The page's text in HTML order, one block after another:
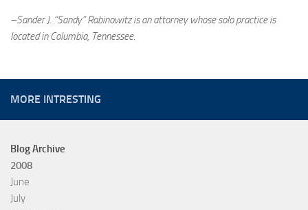
–Sander J. “Sandy” Rabinowitz is an attorney whose solo practice is
located in Columbia, Tennessee.
MORE INTRESTING
Blog Archive
2008
June
July